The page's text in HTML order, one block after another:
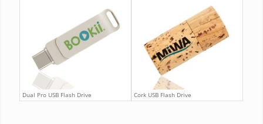
Dual Pro USB Flash Drive Cork USB Flash Drive